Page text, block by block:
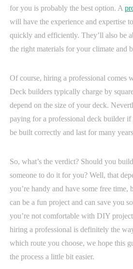
for you is probably the best option. A
will have the experience and expertise
quickly and efficiently. They’ll also be
the right materials for your climate and
Of course, hiring a professional comes
Deck builders typically charge by
depend on the size of your deck.
paying for a professional deck builder
be built correctly and last for many
So, what’s the verdict? Should you
someone to do it for you? Well, that
you’re handy and have some free
can be a fun project and can save you
you’re not comfortable with DIY
hiring a professional is definitely the
which route you choose, we hope this
the process a little bit easier.